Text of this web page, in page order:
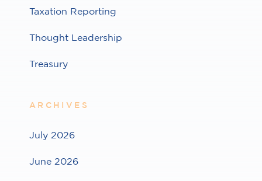
Taxation Reporting
Thought Leadership
Treasury
ARCHIVES
July 2026
June 2026